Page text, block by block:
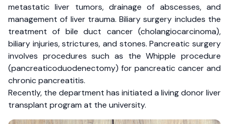
metastatic liver tumors, drainage of abscesses, and
management of liver trauma. Biliary surgery includes the
treatment of bile duct cancer (cholangiocarcinoma),
biliary injuries, strictures, and stones. Pancreatic surgery
involves procedures such as the Whipple procedure
(pancreaticoduodenectomy) for pancreatic cancer and
chronic pancreatitis.
Recently, the department has initiated a living donor liver
transplant program at the university.